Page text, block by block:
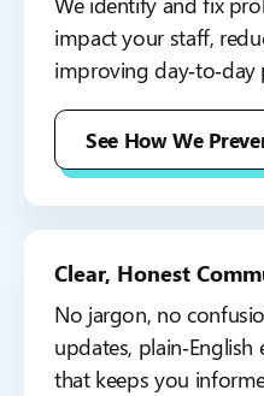
impact your staff,
improving day‑to‑day
See How We
Clear, Honest
No jargon, no
updates,
that keeps you